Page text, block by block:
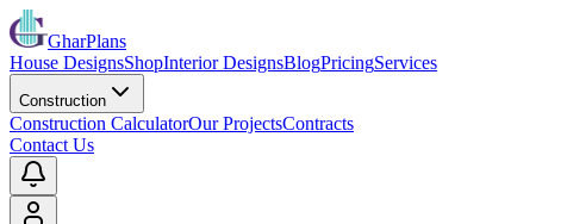
GharPlans
House DesignsShopInterior DesignsBlogPricingServices
Construction
Construction CalculatorOur ProjectsContracts
Contact Us